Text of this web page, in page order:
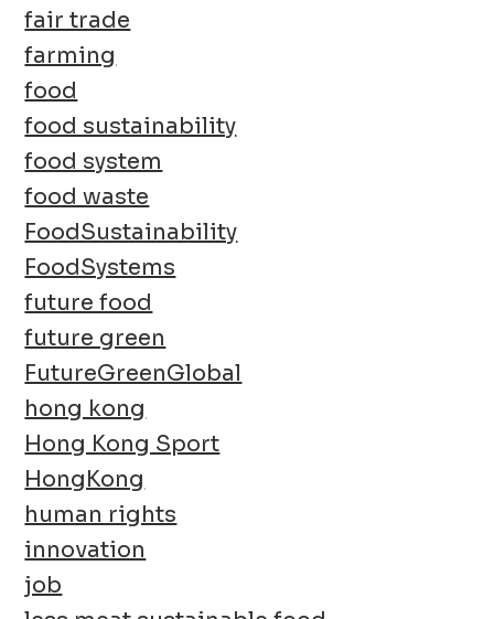
fair trade
farming
food
food sustainability
food system
food waste
FoodSustainability
FoodSystems
future food
future green
FutureGreenGlobal
hong kong
Hong Kong Sport
HongKong
human rights
innovation
job